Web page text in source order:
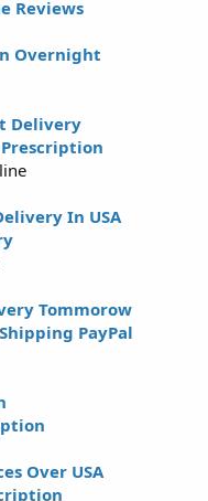
Reviews
Overnight
Delivery
In USA
Tommorow
PayPal
Over USA